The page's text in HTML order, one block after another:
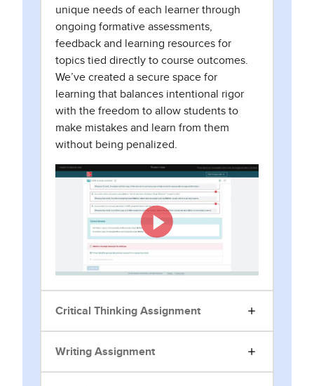
unique needs of each learner through
ongoing formative assessments,
feedback and learning resources for
topics tied directly to course outcomes.
We’ve created a secure space for
learning that balances intentional rigor
with the freedom to allow students to
make mistakes and learn from them
without being penalized.
Critical Thinking Assignment
Writing Assignment